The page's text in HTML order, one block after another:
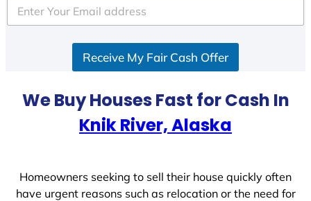
e
d
Receive My Fair Cash Offer
We Buy Houses Fast for Cash In
Knik River, Alaska
Homeowners seeking to sell their house quickly often
have urgent reasons such as relocation or the need for